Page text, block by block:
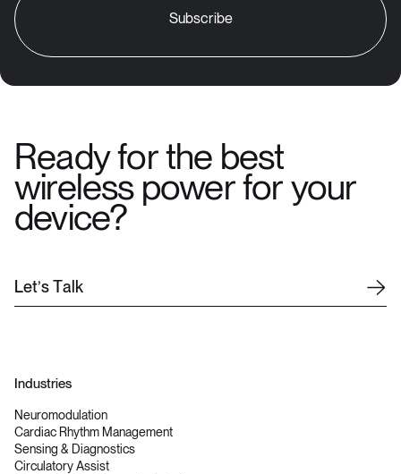
Ready for the best
wireless power for your
device?
Let’s Ta k
Industries
Neuromodulation
Cardiac Rhythm Management
Sensing & Diagnostics
Circulatory Assist